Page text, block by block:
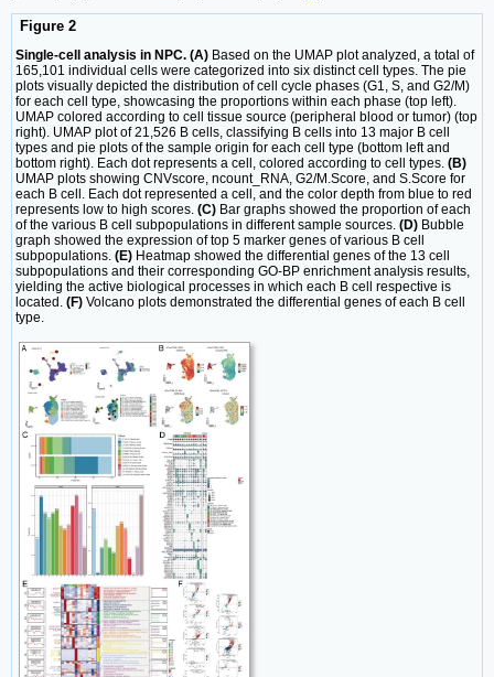
Figure 2
Single-cell analysis in NPC. (A) Based on the UMAP plot analyzed, a total of
165,101 individual cells were categorized into six distinct cell types. The pie
plots visually depicted the distribution of cell cycle phases (G1, S, and G2/M)
for each cell type, showcasing the proportions within each phase (top left).
UMAP colored according to cell tissue source (peripheral blood or tumor) (top
right). UMAP plot of 21,526 B cells, classifying B cells into 13 major B cell
types and pie plots of the sample origin for each cell type (bottom left and
bottom right). Each dot represents a cell, colored according to cell types. (B)
UMAP plots showing CNVscore, ncount_RNA, G2/M.Score, and S.Score for
each B cell. Each dot represented a cell, and the color depth from blue to red
represents low to high scores. (C) Bar graphs showed the proportion of each
of the various B cell subpopulations in different sample sources. (D) Bubble
graph showed the expression of top 5 marker genes of various B cell
subpopulations. (E) Heatmap showed the differential genes of the 13 cell
subpopulations and their corresponding GO-BP enrichment analysis results,
yielding the active biological processes in which each B cell respective is
located. (F) Volcano plots demonstrated the differential genes of each B cell
type.